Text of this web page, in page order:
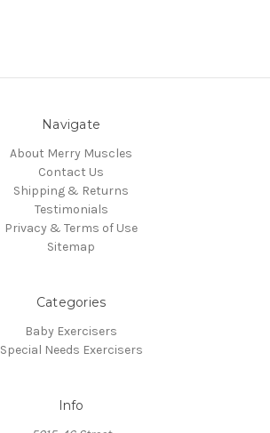
Navigate
About Merry Muscles
Contact Us
Shipping & Returns
Testimonials
Privacy & Terms of Use
Sitemap
Categories
Baby Exercisers
Special Needs Exercisers
Info